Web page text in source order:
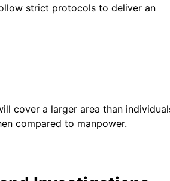
strict protocols to deliver an
cover a larger area than
compared to manpower.